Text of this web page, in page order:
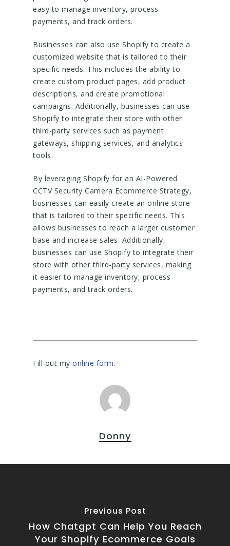
easy to manage inventory, process
payments, and track orders.
Businesses can also use Shopify to create a
customized website that is tailored to their
specific needs. This includes the ability to
create custom product pages, add product
descriptions, and create promotional
campaigns. Additionally, businesses can use
Shopify to integrate their store with other
third-party services such as payment
gateways, shipping services, and analytics
tools.
By leveraging Shopify for an AI-Powered
CCTV Security Camera Ecommerce Strategy,
businesses can easily create an online store
that is tailored to their specific needs. This
allows businesses to reach a larger customer
base and increase sales. Additionally,
businesses can use Shopify to integrate their
store with other third-party services, making
it easier to manage inventory, process
payments, and track orders.
Fill out my online form.
Donny
Previous Post
How Chatgpt Can Help You Reach
Your Shopify Ecommerce Goals